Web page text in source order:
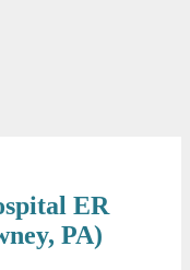
ER
PA)